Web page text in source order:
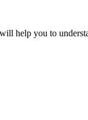
help you to